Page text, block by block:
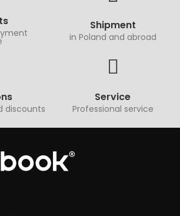
Shipment
in Poland and abroad
discounts
Service
Professional service